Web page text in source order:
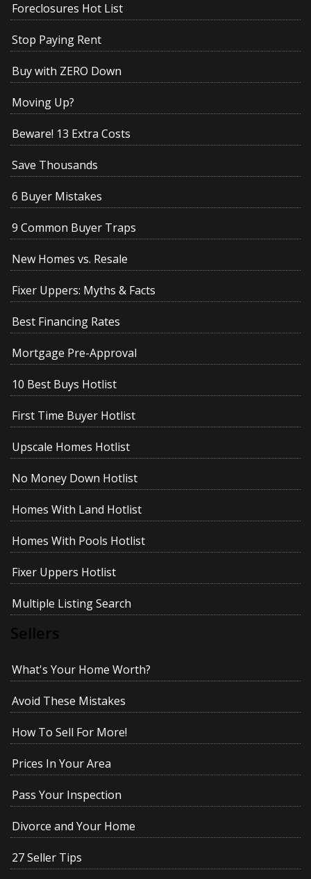
Foreclosures Hot List
Stop Paying Rent
Buy with ZERO Down
Moving Up?
Beware! 13 Extra Costs
Save Thousands
6 Buyer Mistakes
9 Common Buyer Traps
New Homes vs. Resale
Fixer Uppers: Myths & Facts
Best Financing Rates
Mortgage Pre-Approval
10 Best Buys Hotlist
First Time Buyer Hotlist
Upscale Homes Hotlist
No Money Down Hotlist
Homes With Land Hotlist
Homes With Pools Hotlist
Fixer Uppers Hotlist
Multiple Listing Search
Sellers
What's Your Home Worth?
Avoid These Mistakes
How To Sell For More!
Prices In Your Area
Pass Your Inspection
Divorce and Your Home
27 Seller Tips